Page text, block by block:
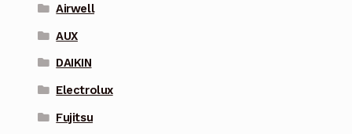
Airwell
AUX
DAIKIN
Electrolux
Fujitsu